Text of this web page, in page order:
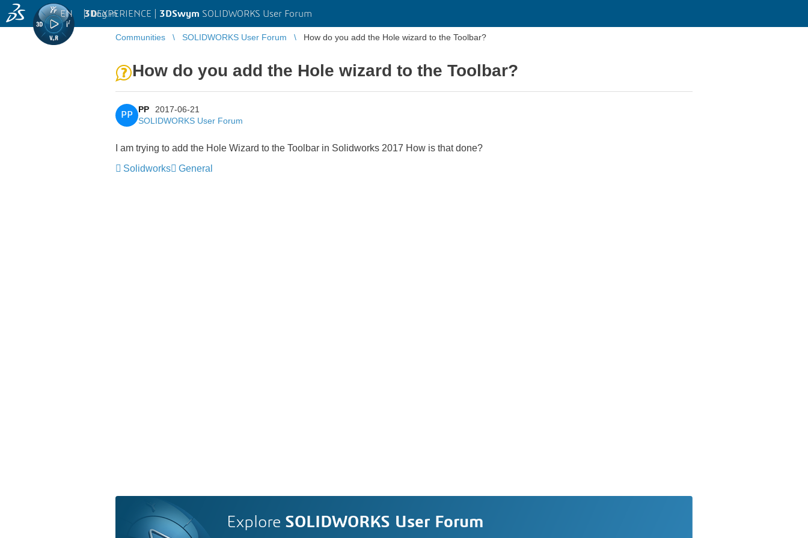
3DEXPERIENCE | 3DSwym SOLIDWORKS User Forum
EN | Log in
Communities SOLIDWORKS User Forum How do you add the Hole wizard to the Toolbar?
How do you add the Hole wizard to the Toolbar?
PP
PP
2017-06-21
SOLIDWORKS User Forum
I am trying to add the Hole Wizard to the Toolbar in Solidworks 2017 How is that done?
Solidworks
General
Explore SOLIDWORKS User Forum